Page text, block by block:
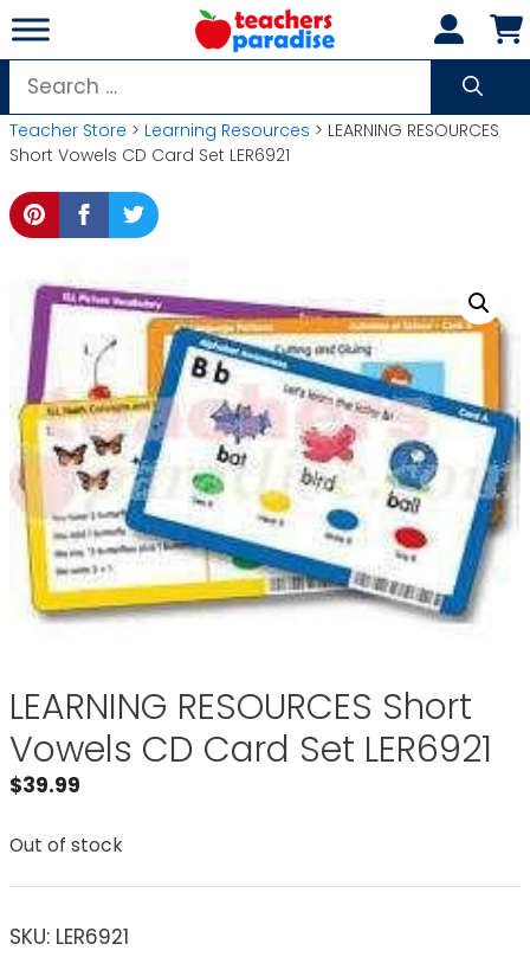
Skip
to
content
Search
for:
Teacher Store > Learning Resources > LEARNING RESOURCES
Short Vowels CD Card Set LER6921
LEARNING RESOURCES Short
Vowels CD Card Set LER6921
$39.99
Out of stock
SKU: LER6921